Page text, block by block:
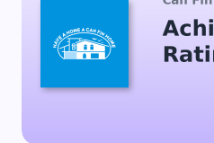
Email *